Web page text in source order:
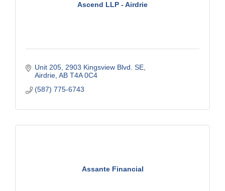
Ascend LLP - Airdrie
Unit 205, 2903 Kingsview Blvd. SE
Airdrie AB T4A 0C4
(587) 775-6743
Assante Financial